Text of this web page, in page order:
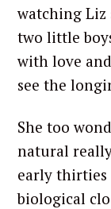
watching
two little
with love
see the
She too
natural
early thirties
biological